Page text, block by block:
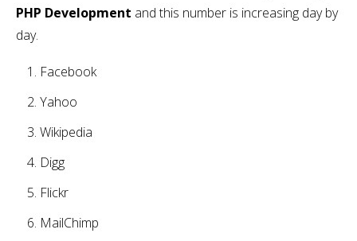
PHP Development and this number is increasing day by
day.
Facebook
Yahoo
Wikipedia
Digg
Flickr
MailChimp